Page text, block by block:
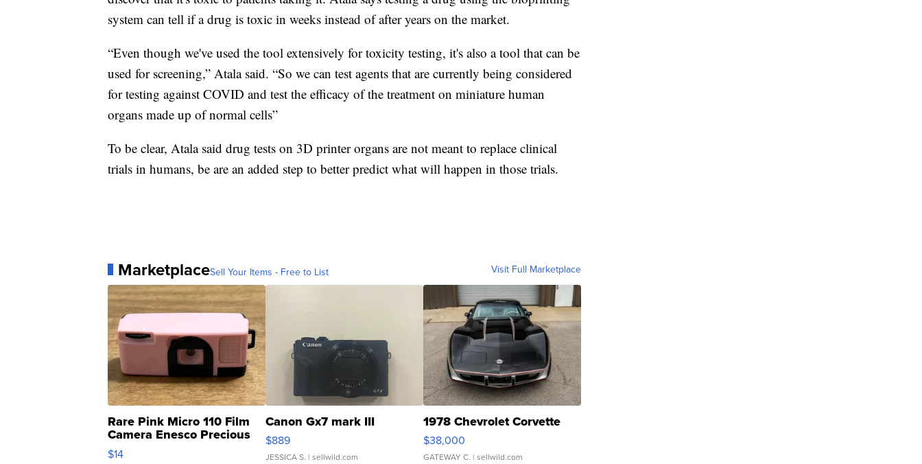
system can tell if a drug is toxic in weeks instead of after years on the market.
“Even though we've used the tool extensively for toxicity testing, it's also a tool that can be
used for screening,” Atala said. “So we can test agents that are currently being considered
for testing against COVID and test the efficacy of the treatment on miniature human
organs made up of normal cells”
To be clear, Atala said drug tests on 3D printer organs are not meant to replace clinical
trials in humans, be are an added step to better predict what will happen in those trials.
MarketplaceSell Your Items - Free to List Visit Full Marketplace
Rare Pink Micro 110 Film
Camera Enesco Precious
Moments TD4
$14
Canon Gx7 mark III
$889
JESSICA S. | sellwild.com
1978 Chevrolet Corvette
$38,000
GATEWAY C. | sellwild.com